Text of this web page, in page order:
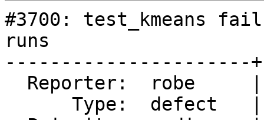
#3700: test_kmeans
runs
----------------------